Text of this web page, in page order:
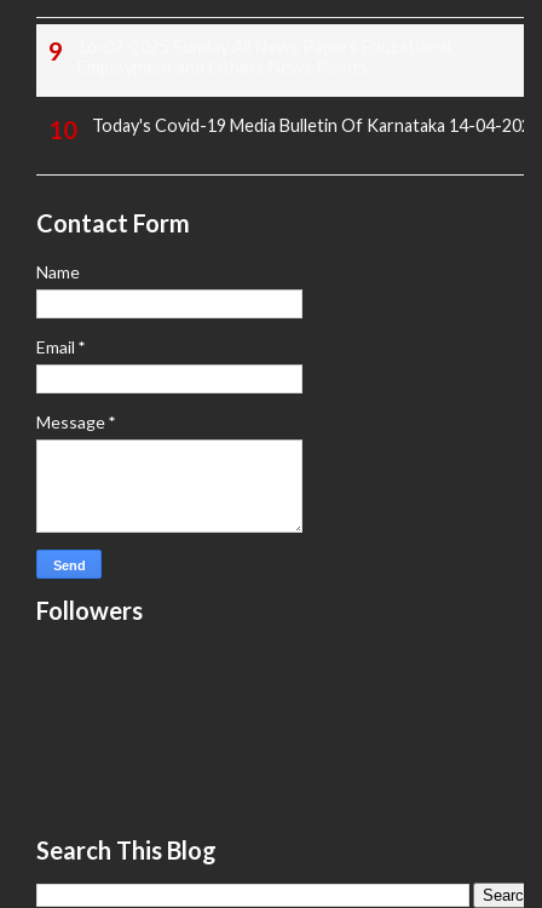
Today's Covid-19 Media Bulletin Of Karnataka 14-04-2022
Contact Form
Name
Email *
Message*
Followers
Search This Blog